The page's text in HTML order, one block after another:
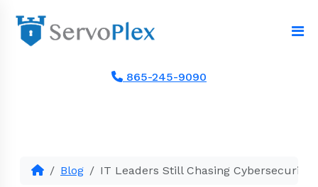
865-245-9090
Blog IT Leaders Still Chasing